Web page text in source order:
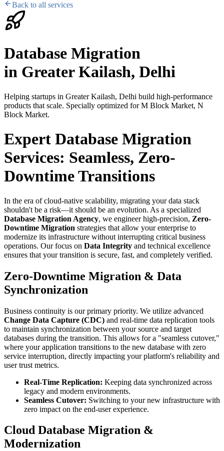
Back to all services
Database Migration
in Greater Kailash, Delhi
Helping startups in Greater Kailash, Delhi build high-performance
products that scale. Specially optimized forM Block Market, N
Block Market.
Expert Database Migration
Services: Seamless, Zero-
Downtime Transitions
In the era of cloud-native scalability, migrating your data stack
shouldn't be a risk—it should be an evolution. As a specialized
Database Migration Agency, we engineer high-precision, Zero-
Downtime Migration strategies that allow your enterprise to
modernize its infrastructure without interrupting critical business
operations. Our focus on Data Integrity and technical excellence
ensures that your transition is secure, fast, and completely verified.
Zero-Downtime Migration & Data
Synchronization
Business continuity is our primary priority. We utilize advanced
Change Data Capture (CDC) and real-time data replication tools
to maintain synchronization between your source and target
databases during the transition. This allows for a "seamless cutover,"
where your application transitions to the new database with zero
service interruption, directly impacting your platform's reliability and
user trust metrics.
Real-Time Replication: Keeping data synchronized across
legacy and modern environments.
Seamless Cutover: Switching to your new infrastructure with
zero impact on the end-user experience.
Cloud Database Migration &
Modernization